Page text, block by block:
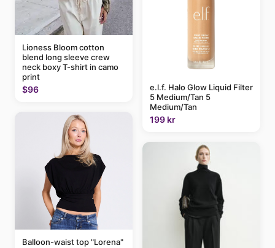
Lioness Bloom cotton
blend long sleeve crew
neck boxy T-shirt in camo
print
$96
Balloon-waist top "Lorena"
e.l.f. Halo Glow Liquid Filter
5 Medium/Tan 5
Medium/Tan
199 kr